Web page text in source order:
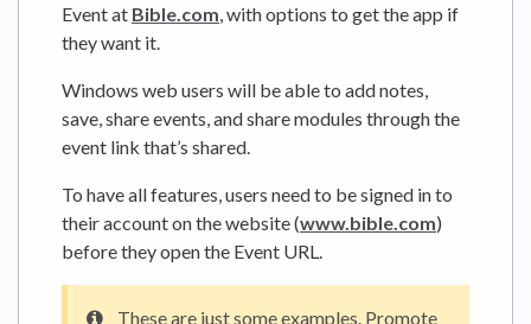
Event at Bible.com , with options to get the app if
they want it.
Windows web users will be able to add notes,
save, share events, and share modules through the
event link that’s shared.
To have all features, users need to be signed in to
their account on the website (www.bible.com)
before they open the Event URL.
These are just some examples. Promote